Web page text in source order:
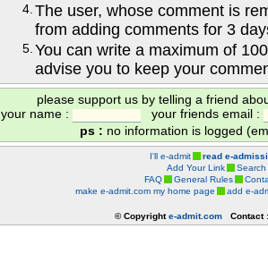
4. The user, whose comment is
from adding comments for 3
5. You can write a maximum of
advise you to keep your
please support us by telling a friend
your name :
your friends email :
ps : no information is logged
I'll e-admit
read e-
Add Your Link
Search
FAQ
General Rules
make e-admit.com my home page
add e-
© Copyrighte-admit.com Contact